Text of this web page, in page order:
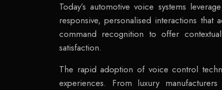
Today’s automotive voice systems
responsive, personalised interactions
command recognition to offer
satisfaction.
The rapid adoption of voice control
experiences. From luxury